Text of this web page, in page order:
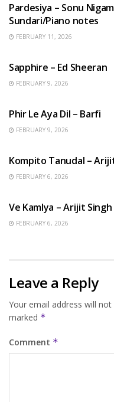
Pardesiya – Sonu
Sundari/Piano notes
FEBRUARY 11, 2026
Sapphire – Ed Sheeran
FEBRUARY 9, 2026
Phir Le Aya Dil – Barfi
FEBRUARY 9, 2026
Kompito Tanudal –
FEBRUARY 6, 2026
Ve Kamlya – Arijit Singh
FEBRUARY 6, 2026
Leave a Reply
Your email address will not
marked *
Comment *